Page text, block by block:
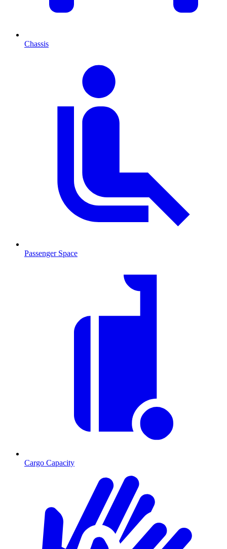
Chassis
Passenger Space
Cargo Capacity